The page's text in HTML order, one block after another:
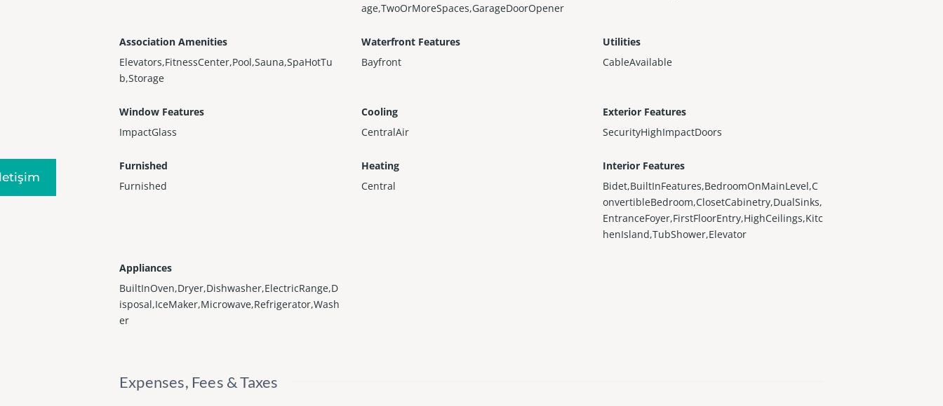
age,TwoOrMoreSpaces,GarageDoorOpener
Association Amenities
Elevators,FitnessCenter,Pool,Sauna,SpaHotTu
b,Storage
Waterfront Features
Bayfront
Utilities
CableAvailable
Window Features
ImpactGlass
Cooling
CentralAir
Exterior Features
SecurityHighImpactDoors
Furnished
Furnished
Heating
Central
Interior Features
Bidet,BuiltInFeatures,BedroomOnMainLevel,C
onvertibleBedroom,ClosetCabinetry,DualSinks,
EntranceFoyer,FirstFloorEntry,HighCeilings,Kitc
henIsland,TubShower,Elevator
Appliances
BuiltInOven,Dryer,Dishwasher,ElectricRange,D
isposal,IceMaker,Microwave,Refrigerator,Wash
er
Expenses, Fees & Taxes